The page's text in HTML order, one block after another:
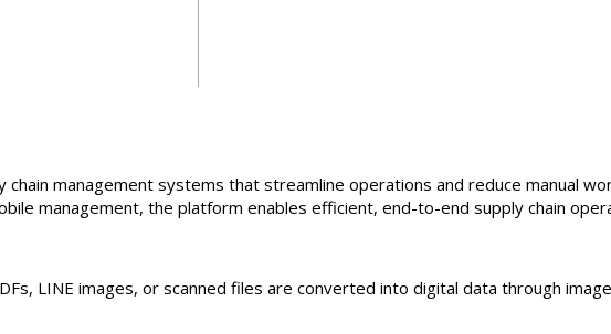
chain management systems that streamline operations and reduce manual
management, the platform enables efficient, end-to-end supply chain
LINE images, or scanned files are converted into digital data through